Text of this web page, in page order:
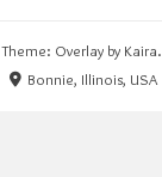
Theme: Overlay by Kaira.
Bonnie, Illinois, USA